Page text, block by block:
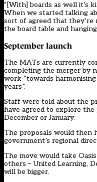
“[With] boards as well it’s
When we started talking
sort of agreed that they’re
the board table and
September launch
The MATs are currently
completing the merger by
work “towards
years”.
Staff were told about the
have agreed to explore the
December or January.
The proposals would then
government’s regional
The move would take
others – United Learning,
will be bigger.